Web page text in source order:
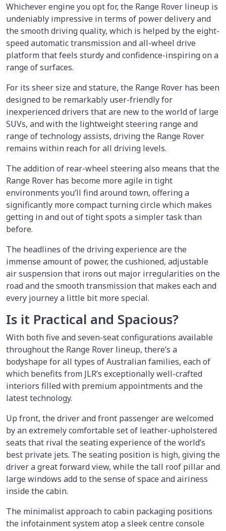
Whichever engine you opt for, the Range Rover lineup is
undeniably impressive in terms of power delivery and
the smooth driving quality, which is helped by the eight-
speed automatic transmission and all-wheel drive
platform that feels sturdy and confidence-inspiring on a
range of surfaces.
For its sheer size and stature, the Range Rover has been
designed to be remarkably user-friendly for
inexperienced drivers that are new to the world of large
SUVs, and with the lightweight steering range and
range of technology assists, driving the Range Rover
remains within reach for all driving levels.
The addition of rear-wheel steering also means that the
Range Rover has become more agile in tight
environments you’ll find around town, offering a
significantly more compact turning circle which makes
getting in and out of tight spots a simpler task than
before.
The headlines of the driving experience are the
immense amount of power, the cushioned, adjustable
air suspension that irons out major irregularities on the
road and the smooth transmission that makes each and
every journey a little bit more special.
Is it Practical and Spacious?
With both five and seven-seat configurations available
throughout the Range Rover lineup, there’s a
bodyshape for all types of Australian families, each of
which benefits from JLR’s exceptionally well-crafted
interiors filled with premium appointments and the
latest technology.
Up front, the driver and front passenger are welcomed
by an extremely comfortable set of leather-upholstered
seats that rival the seating experience of the world’s
best private jets. The seating position is high, giving the
driver a great forward view, while the tall roof pillar and
large windows add to the sense of space and airiness
inside the cabin.
The minimalist approach to cabin packaging positions
the infotainment system atop a sleek centre console